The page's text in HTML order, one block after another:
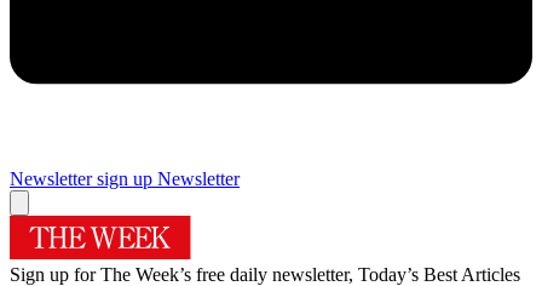
Newsletter sign up Newsletter
Sign up for The Week’s free daily newsletter, Today’s Best Articles